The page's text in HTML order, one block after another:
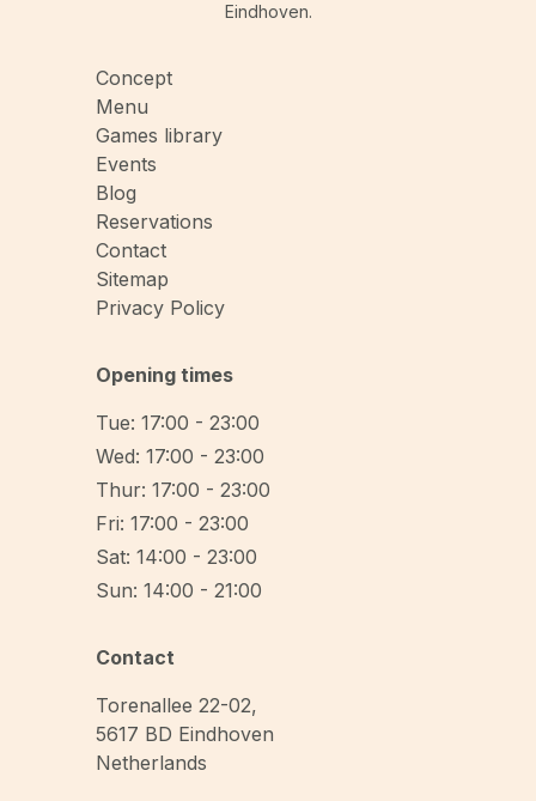
Eindhoven.
Concept
Menu
Games library
Events
Blog
Reservations
Contact
Sitemap
Privacy Policy
Opening times
Tue: 17:00 - 23:00
Wed: 17:00 - 23:00
Thur: 17:00 - 23:00
Fri: 17:00 - 23:00
Sat: 14:00 - 23:00
Sun: 14:00 - 21:00
Contact
Torenallee 22-02,
5617 BD Eindhoven
Netherlands